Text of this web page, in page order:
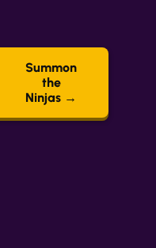
Summon
the
Ninjas →